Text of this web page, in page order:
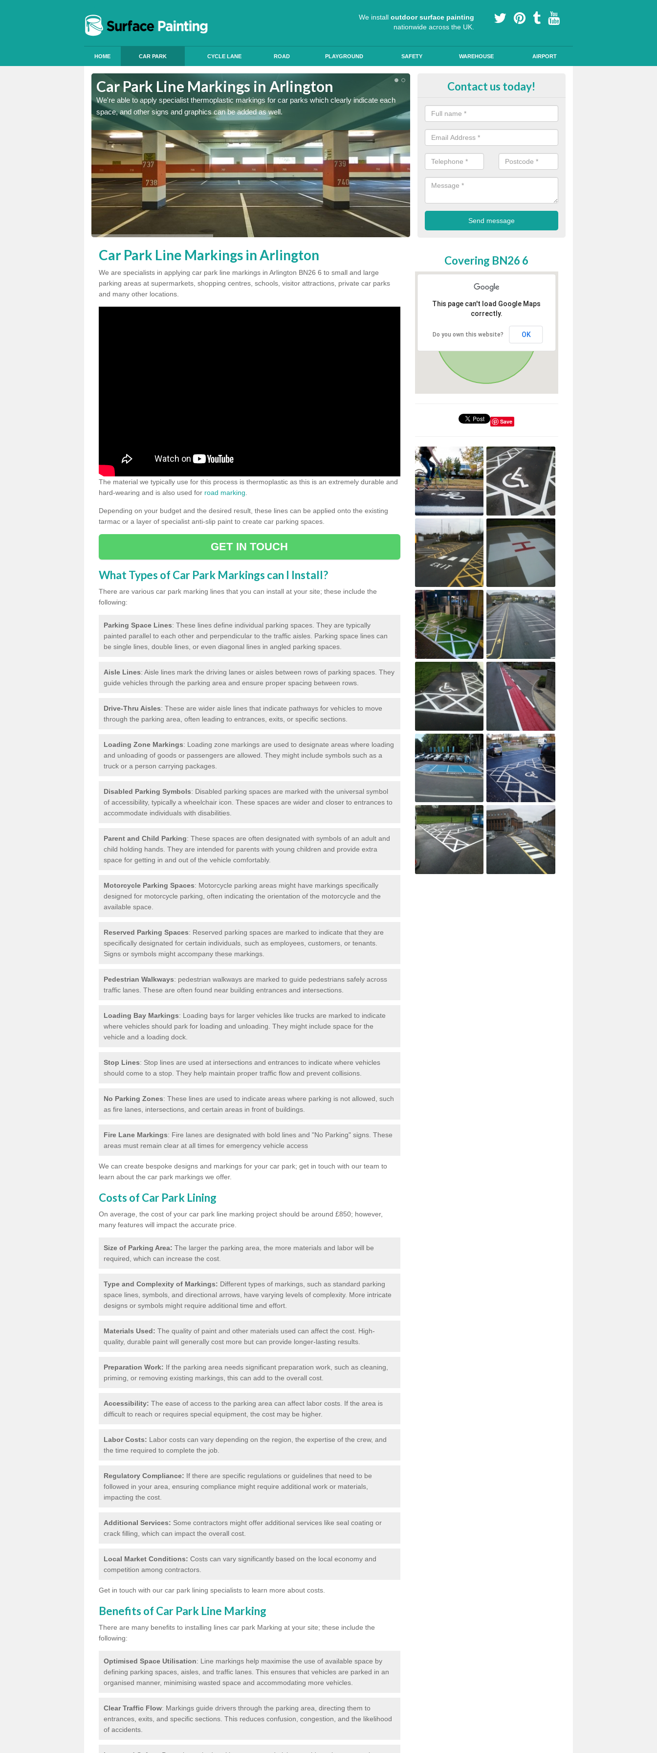
We install outdoor surface painting
nationwide across the UK.
HOME CAR PARK CYCLE LANE ROAD PLAYGROUND SAFETY WAREHOUSE AIRPORT
Car Park Line Markings in Arlington
We're able to apply specialist thermoplastic markings for car parks which clearly indicate each
space, and other signs and graphics can be added as well.
Applying Line Markings in Arlington
have all the right tools and equipment for you to get the best results.
Contact us today!
Car Park Line Markings in Arlington
We are specialists in applying car park line markings in Arlington BN26 6 to small and large
parking areas at supermarkets, shopping centres, schools, visitor attractions, private car parks
and many other locations.
The material we typically use for this process is thermoplastic as this is an extremely durable and
hard-wearing and is also used for road marking
Depending on your budget and the desired result, these lines can be applied onto the existing
tarmac or a layer of specialist anti-slip paint to create car parking spaces.
GET IN TOUCH
What Types of Car Park Markings can I Install?
There are various car park marking lines that you can install at your site; these include the
following:
Parking Space Lines: These lines define individual parking spaces. They are typically
painted parallel to each other and perpendicular to the traffic aisles. Parking space lines can
be single lines, double lines, or even diagonal lines in angled parking spaces.
Aisle Lines: Aisle lines mark the driving lanes or aisles between rows of parking spaces. They
guide vehicles through the parking area and ensure proper spacing between rows.
Drive-Thru Aisles: These are wider aisle lines that indicate pathways for vehicles to move
through the parking area, often leading to entrances, exits, or specific sections.
Loading Zone Markings: Loading zone markings are used to designate areas where loading
and unloading of goods or passengers are allowed. They might include symbols such as a
truck or a person carrying packages.
Disabled Parking Symbols: Disabled parking spaces are marked with the universal symbol
of accessibility, typically a wheelchair icon. These spaces are wider and closer to entrances to
accommodate individuals with disabilities.
Parent and Child Parking: These spaces are often designated with symbols of an adult and
child holding hands. They are intended for parents with young children and provide extra
space for getting in and out of the vehicle comfortably.
Motorcycle Parking Spaces: Motorcycle parking areas might have markings specifically
designed for motorcycle parking, often indicating the orientation of the motorcycle and the
available space.
Reserved Parking Spaces: Reserved parking spaces are marked to indicate that they are
specifically designated for certain individuals, such as employees, customers, or tenants.
Signs or symbols might accompany these markings.
Pedestrian Walkways: pedestrian walkways are marked to guide pedestrians safely across
traffic lanes. These are often found near building entrances and intersections.
Loading Bay Markings: Loading bays for larger vehicles like trucks are marked to indicate
where vehicles should park for loading and unloading. They might include space for the
vehicle and a loading dock.
Stop Lines: Stop lines are used at intersections and entrances to indicate where vehicles
should come to a stop. They help maintain proper traffic flow and prevent collisions.
No Parking Zones: These lines are used to indicate areas where parking is not allowed, such
as fire lanes, intersections, and certain areas in front of buildings.
Fire Lane Markings: Fire lanes are designated with bold lines and "No Parking" signs. These
areas must remain clear at all times for emergency vehicle access
We can create bespoke designs and markings for your car park; get in touch with our team to
learn about the car park markings we offer.
Costs of Car Park Lining
On average, the cost of your car park line marking project should be around £850; however,
many features will impact the accurate price.
Size of Parking Area: The larger the parking area, the more materials and labor will be
required, which can increase the cost.
Type and Complexity of Markings: Different types of markings, such as standard parking
space lines, symbols, and directional arrows, have varying levels of complexity. More intricate
designs or symbols might require additional time and effort.
Materials Used: The quality of paint and other materials used can affect the cost. High-
quality, durable paint will generally cost more but can provide longer-lasting results.
Preparation Work: If the parking area needs significant preparation work, such as cleaning,
priming, or removing existing markings, this can add to the overall cost.
Accessibility: The ease of access to the parking area can affect labor costs. If the area is
difficult to reach or requires special equipment, the cost may be higher.
Labor Costs: Labor costs can vary depending on the region, the expertise of the crew, and
the time required to complete the job.
Regulatory Compliance: If there are specific regulations or guidelines that need to be
followed in your area, ensuring compliance might require additional work or materials,
impacting the cost.
Additional Services: Some contractors might offer additional services like seal coating or
crack filling, which can impact the overall cost.
Local Market Conditions: Costs can vary significantly based on the local economy and
competition among contractors.
Get in touch with our car park lining specialists to learn more about costs.
Benefits of Car Park Line Marking
There are many benefits to installing lines car park Marking at your site; these include the
following:
Optimised Space Utilisation: Line markings help maximise the use of available space by
defining parking spaces, aisles, and traffic lanes. This ensures that vehicles are parked in an
organised manner, minimising wasted space and accommodating more vehicles.
Clear Traffic Flow: Markings guide drivers through the parking area, directing them to
entrances, exits, and specific sections. This reduces confusion, congestion, and the likelihood
of accidents.
Covering BN26 6
This page can't load Google Maps
correctly.
Do you own this website? OK
Save